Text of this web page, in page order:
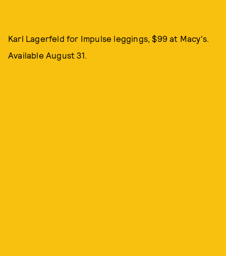
Karl Lagerfeld for Impulse leggings, $99 at Macy's.
Available August 31.